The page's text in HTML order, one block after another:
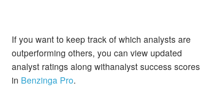
If you want to keep track of which analysts are
outperforming others, you can view updated
analyst ratings along withanalyst success scores
in Benzinga Pro.